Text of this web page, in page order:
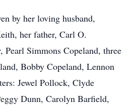
by her loving husband,
her father, Carl O.
Pearl Simmons Copeland, three
Bobby Copeland, Lennon
Jewel Pollock, Clyde
Dunn, Carolyn Barfield,